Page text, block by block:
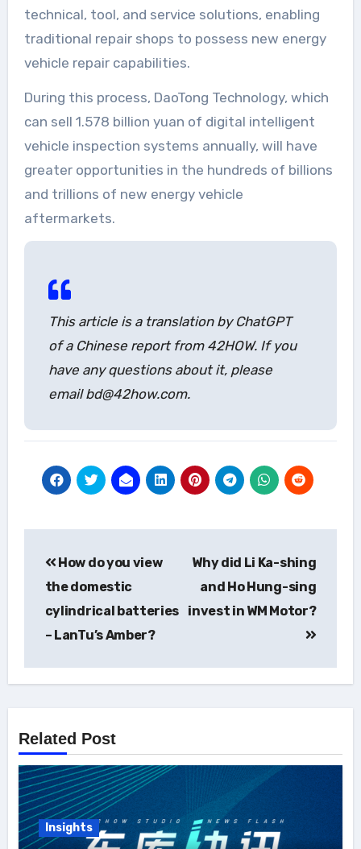
technical, tool, and service solutions, enabling
traditional repair shops to possess new energy
vehicle repair capabilities.
During this process, DaoTong Technology, which
can sell 1.578 billion yuan of digital intelligent
vehicle inspection systems annually, will have
greater opportunities in the hundreds of billions
and trillions of new energy vehicle
aftermarkets.
This article is a translation by ChatGPT
of a Chinese report from 42HOW. If you
have any questions about it, please
email bd@42how.com.
navigation
How do you view
the domestic
cylindrical batteries
– LanTu’s Amber?
Why did Li Ka-shing
and Ho Hung-sing
invest in WM Motor?
Related Post
Insights